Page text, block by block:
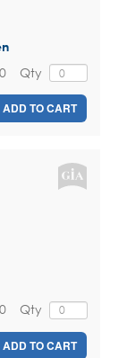
Qty
ADD TO CART
Qty
ADD TO CART